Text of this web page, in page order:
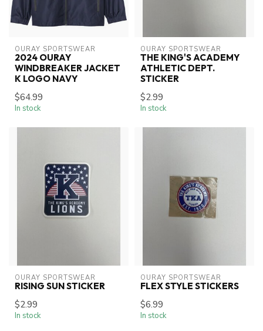
OURAY SPORTSWEAR
2024 OURAY
WINDBREAKER JACKET
K LOGO NAVY
$64.99
In stock
OURAY SPORTSWEAR
THE KING'S ACADEMY
ATHLETIC DEPT.
STICKER
$2.99
In stock
OURAY SPORTSWEAR
RISING SUN STICKER
$2.99
In stock
OURAY SPORTSWEAR
FLEX STYLE STICKERS
$6.99
In stock